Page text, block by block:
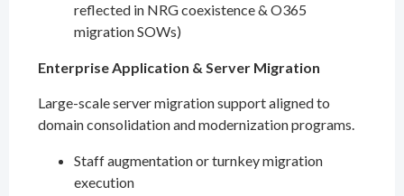
reflected in NRG coexistence & O365
migration SOWs)
Enterprise Application & Server Migration
Large-scale server migration support aligned to
domain consolidation and modernization programs.
Staff augmentation or turnkey migration
execution